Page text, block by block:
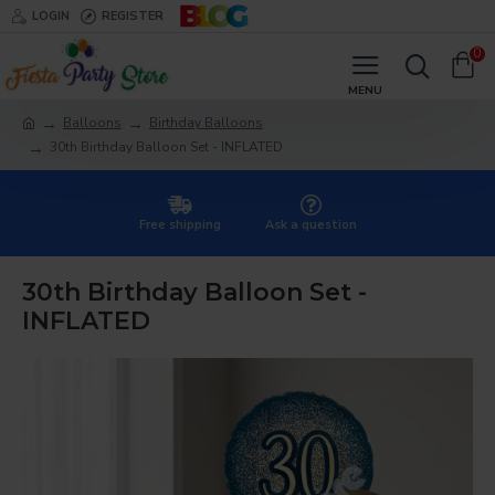
LOGIN REGISTER
0
Balloons
Birthday Balloons
30th Birthday Balloon Set - INFLATED
Free shipping Ask a question
30th Birthday Balloon Set -
INFLATED